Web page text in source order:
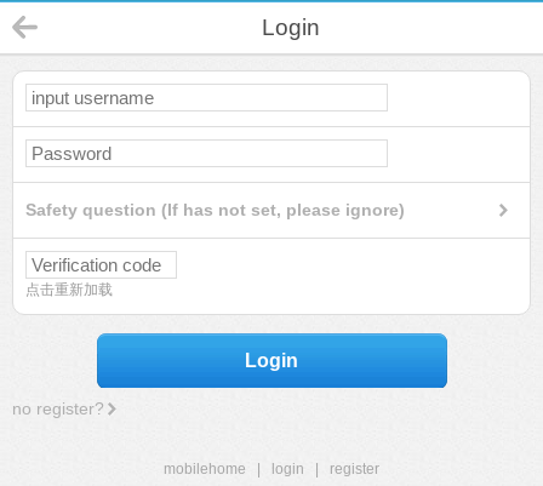
Login
Safety question (If has not set, please ignore)
点击重新加载
Login
no register?
mobilehome login
register